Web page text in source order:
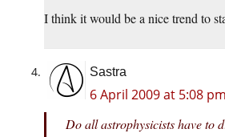
I think it would be a nice trend to
Sastra
6 April 2009 at 5:08 pm
Do all astrophysicists have to